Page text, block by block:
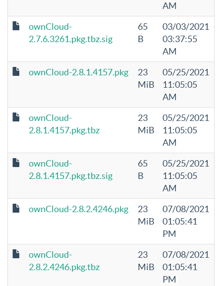
AM
ownCloud-
2.7.6.3261.pkg.tbz.sig
65
B
03/03/2021
03:37:55
AM
ownCloud-2.8.1.4157.pkg
23
MiB
05/25/2021
11:05:05
AM
ownCloud-
2.8.1.4157.pkg.tbz
23
MiB
05/25/2021
11:05:05
AM
ownCloud-
2.8.1.4157.pkg.tbz.sig
65
B
05/25/2021
11:05:05
AM
ownCloud-2.8.2.4246.pkg
23
MiB
07/08/2021
01:05:41
PM
ownCloud-
2.8.2.4246.pkg.tbz
23
MiB
07/08/2021
01:05:41
PM